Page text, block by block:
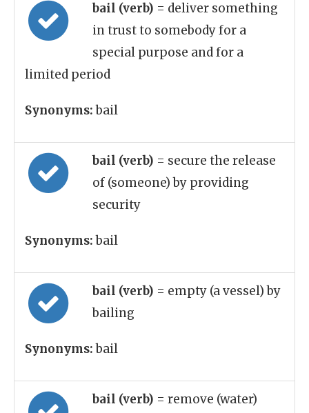
bail (verb) = deliver something
in trust to somebody for a
special purpose and for a
limited period
Synonyms:bail
bail (verb) = secure the release
of (someone) by providing
security
Synonyms:bail
bail (verb) = empty (a vessel) by
bailing
Synonyms:bail
bail (verb) = remove (water)